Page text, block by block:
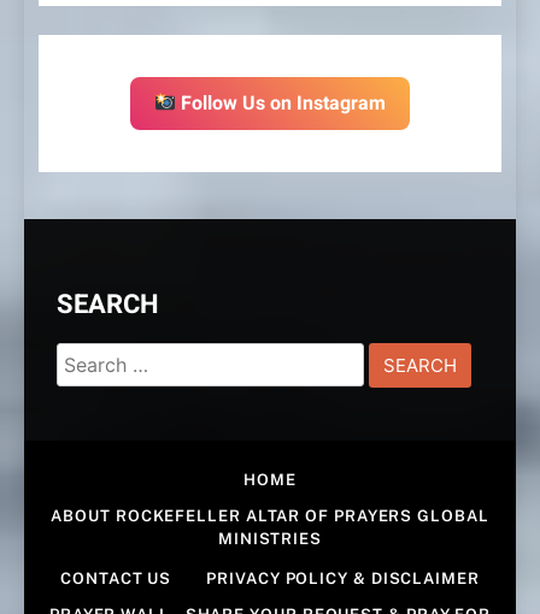
Follow Us on Instagram
SEARCH
Search
for:
HOME
ABOUT ROCKEFELLER ALTAR OF PRAYERS GLOBAL
MINISTRIES
CONTACT US
PRIVACY POLICY & DISCLAIMER